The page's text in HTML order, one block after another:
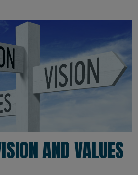
AND VALUES